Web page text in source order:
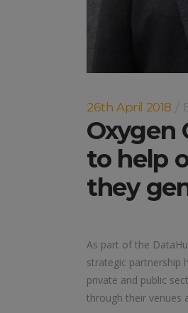
26th April 2018
Oxygen
to help
they
As part of the
strategic partnership
private and public
through their venues